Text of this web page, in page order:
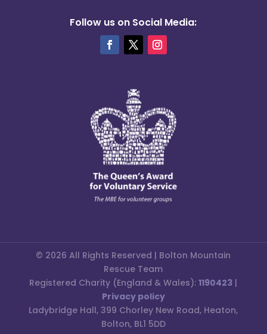
Follow us on Social Media:
© 2026 All Rights Reserved | Bolton Mountain
Rescue Team
Registered Charity (England & Wales):1190423 |
Privacy policy
Ladybridge Hall, 399 Chorley New Road, Heaton,
Bolton, BL1 5DD